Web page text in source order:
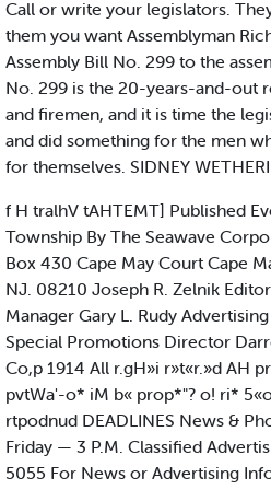
Call or write your legislators.
them you want Assemblyman
Assembly Bill No. 299 to the
No. 299 is the 20-years-and-out
and firemen, and it is time the
and did something for the men
for themselves. SIDNEY
f H tralhV tAHTEMT] Published
Township By The Seawave
Box 430 Cape May Court Cape
NJ. 08210 Joseph R. Zelnik
Manager Gary L. Rudy
Special Promotions Director
Co,p 1914 All r.gH»i r»t«r.»d AH
pvtWa'-o* iM b« prop*"? o! ri*
rtpodnud DEADLINES News &
Friday — 3 P.M. Classified
5055 For News or Advertising